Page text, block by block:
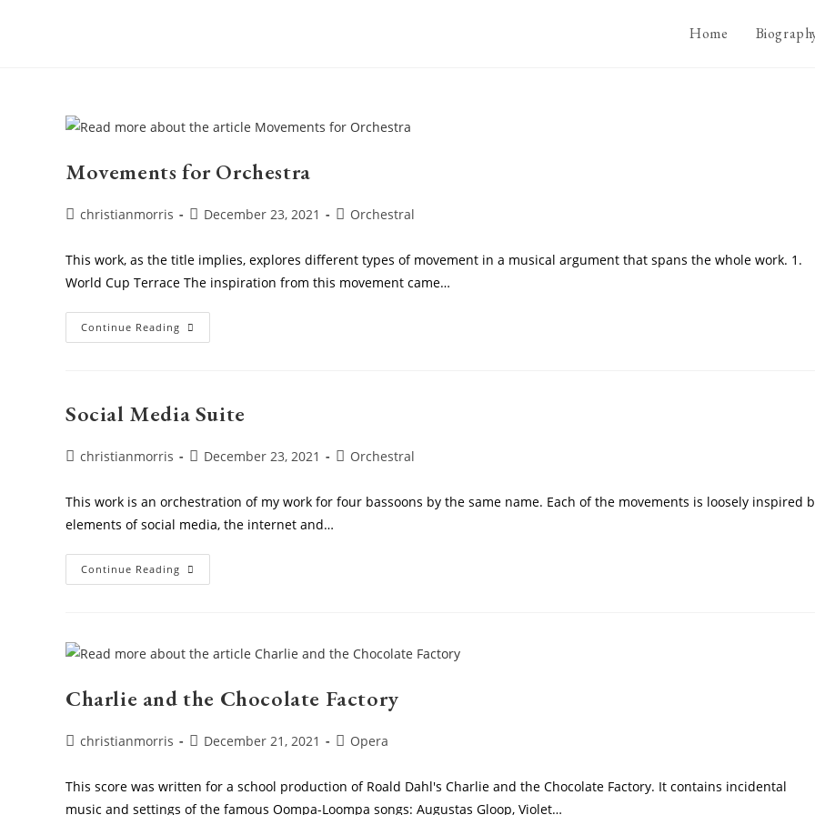
Home
Movements for Orchestra
Postchristianmorris
PostDecember 23, 2021
PostOrchestral
This work, as the title implies, explores different types of movement in a musical argument that spans the whole work. 1.
World Cup Terrace The inspiration from this movement came…
Continue Reading Movements
For
Social Media Suite
Postchristianmorris
PostDecember 23, 2021
PostOrchestral
This work is an orchestration of my work for four bassoons by the same name. Each of the movements is loosely inspired
elements of social media, the internet and…
Continue Reading Social
Media
Charlie and the Chocolate Factory
Postchristianmorris
PostDecember 21, 2021
PostOpera
This score was written for a school production of Roald Dahl's Charlie and the Chocolate Factory. It contains incidental
music and settings of the famous Oompa-Loompa songs: Augustas Gloop, Violet…